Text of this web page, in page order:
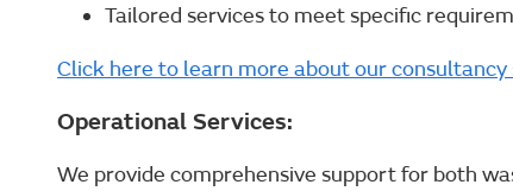
Tailored services to meet specific
Click here to learn more about our consultancy
Operational Services:
We provide comprehensive support for both